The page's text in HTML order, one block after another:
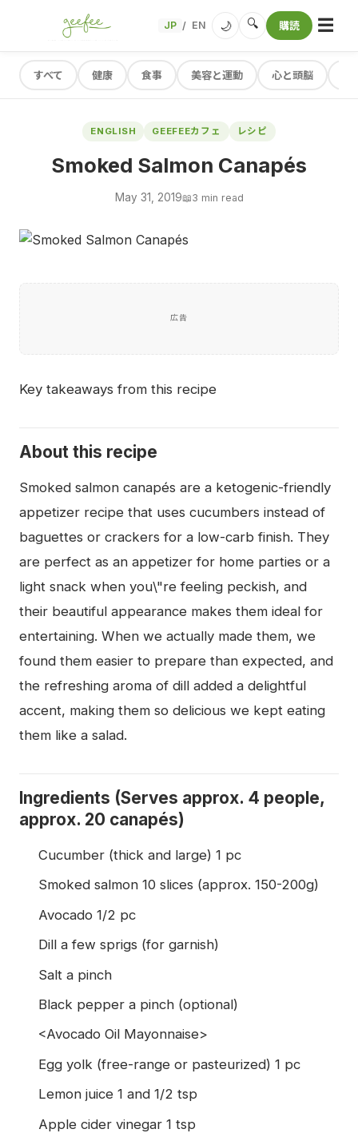
JP / EN 🌙 🔍 購読 ☰
すべて 健康 食事 美容と運動 心と頭脳
ENGLISH GEEFEEカフェ レシピ
Smoked Salmon Canapés
May 31, 2019📖3 min read
広告
Key takeaways from this recipe
About this recipe
Smoked salmon canapés are a ketogenic-friendly
appetizer recipe that uses cucumbers instead of
baguettes or crackers for a low-carb finish. They
are perfect as an appetizer for home parties or a
light snack when you\"re feeling peckish, and
their beautiful appearance makes them ideal for
entertaining. When we actually made them, we
found them easier to prepare than expected, and
the refreshing aroma of dill added a delightful
accent, making them so delicious we kept eating
them like a salad.
Ingredients (Serves approx. 4 people,
approx. 20 canapés)
Cucumber (thick and large) 1 pc
Smoked salmon 10 slices (approx. 150-200g)
Avocado 1/2 pc
Dill a few sprigs (for garnish)
Salt a pinch
Black pepper a pinch (optional)
<Avocado Oil Mayonnaise>
Egg yolk (free-range or pasteurized) 1 pc
Lemon juice 1 and 1/2 tsp
Apple cider vinegar 1 tsp